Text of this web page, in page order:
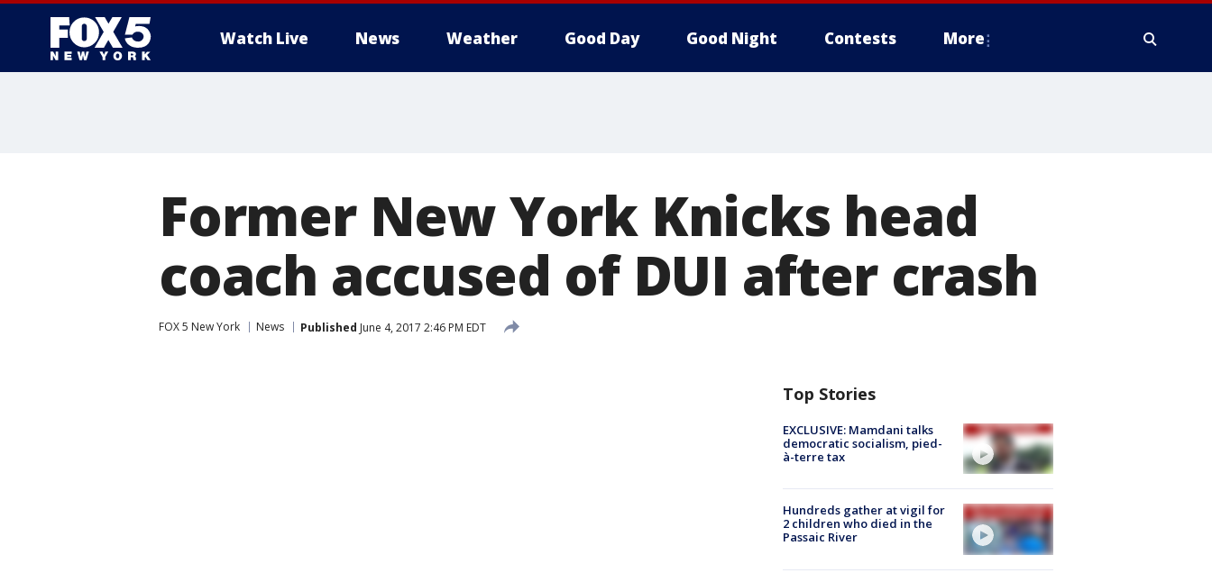
Watch Live News Weather Good Day Good Night Contests More
Former New York Knicks head
coach accused of DUI after crash
FOX 5 New York News Published June 4, 2017 2:46 PM EDT
Top Stories
EXCLUSIVE: Mamdani talks
democratic socialism, pied-
à-terre tax
Hundreds gather at vigil for
2 children who died in the
Passaic River